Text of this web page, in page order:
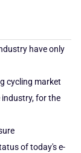
have only
cycling market
industry, for the
of today's e-